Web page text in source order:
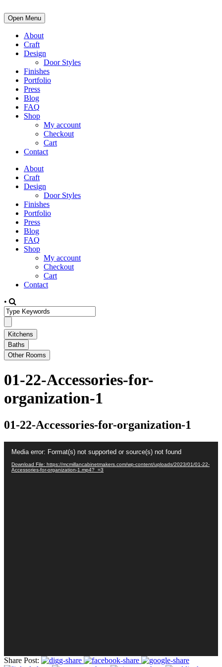
Open Menu
About
Craft
Design
Door Styles
Finishes
Portfolio
Press
Blog
FAQ
Shop
My account
Checkout
Cart
Contact
About
Craft
Design
Door Styles
Finishes
Portfolio
Press
Blog
FAQ
Shop
My account
Checkout
Cart
Contact
•
01-22-Accessories-for-
organization-1
01-22-Accessories-for-organization-1
Player
Media error: Format(s) not supported or source(s) not found
Download File: https://mcmillancabinetmakers.com/wp-content/uploads/2023/01/01-22-
Accessories-for-organization-1.mp4?_=3
Share Post: